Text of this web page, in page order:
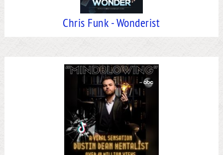
Chris Funk - Wonderist